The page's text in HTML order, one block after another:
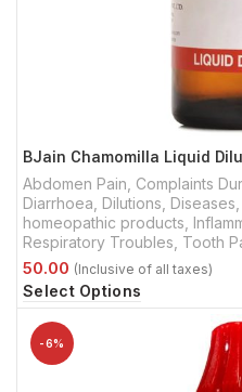
BJain Chamomilla Liquid
Abdomen Pain Complaints
Diarrhoea Dilutions Diseases
homeopathic products
Respiratory Troubles Tooth
Select Options
-6%